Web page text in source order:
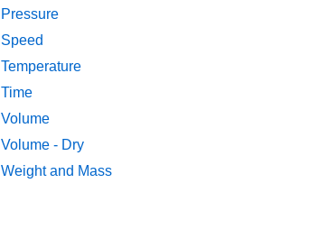
Pressure
Speed
Temperature
Time
Volume
Volume - Dry
Weight and Mass